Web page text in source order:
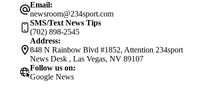
Email:
newsroom@234sport.com
SMS/Text News Tips
(702) 898-2545
Address:
848 N Rainbow Blvd #1852, Attention 234sport
News Desk , Las Vegas, NV 89107
Follow us on:
Google News